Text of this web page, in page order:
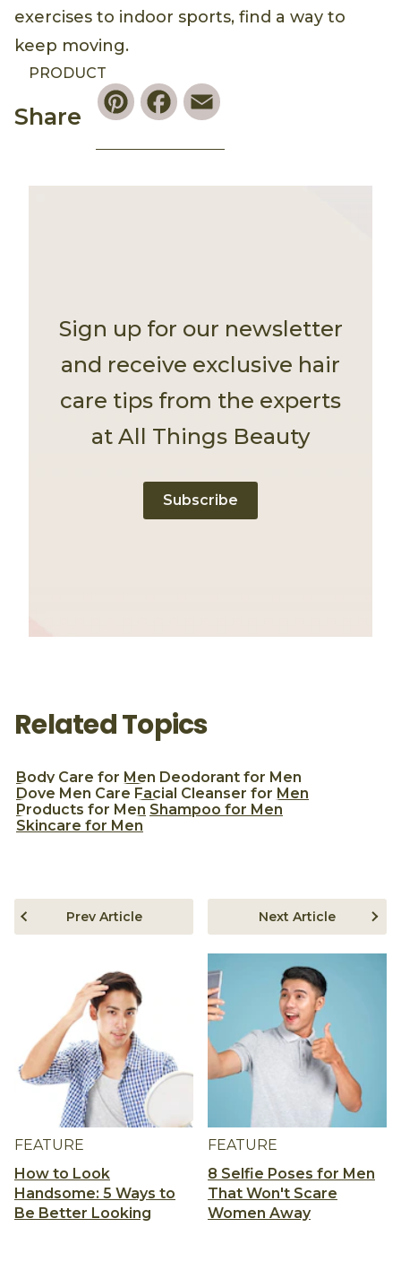
PRODUCT
exercises to indoor sports, find a way to
keep moving.
Share
PinterestFacebook
Sign up for our newsletter
and receive exclusive hair
care tips from the experts
at All Things Beauty
Subscribe
Related Topics
Body Care for Men Deodorant for Men
Dove Men Care Facial Cleanser for Men
Products for Men Shampoo for Men
Skincare for Men
FEATURE
How to Look
Handsome: 5 Ways to
Be Better Looking
Prev Article
FEATURE
8 Selfie Poses for Men
That Won't Scare
Women Away
Next Article